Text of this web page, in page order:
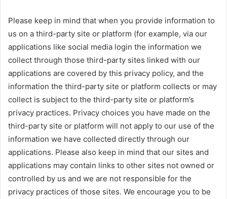
Please keep in mind that when you provide information to
us on a third-party site or platform (for example, via our
applications like social media login the information we
collect through those third-party sites linked with our
applications are covered by this privacy policy, and the
information the third-party site or platform collects or may
collect is subject to the third-party site or platform’s
privacy practices. Privacy choices you have made on the
third-party site or platform will not apply to our use of the
information we have collected directly through our
applications. Please also keep in mind that our sites and
applications may contain links to other sites not owned or
controlled by us and we are not responsible for the
privacy practices of those sites. We encourage you to be